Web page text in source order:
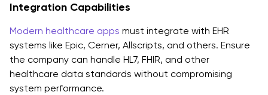
Integration Capabilities
Modern healthcare apps must integrate with EHR
systems like Epic, Cerner, Allscripts, and others. Ensure
the company can handle HL7, FHIR, and other
healthcare data standards without compromising
system performance.